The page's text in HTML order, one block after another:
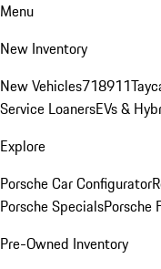
Menu
New Inventory
New Vehicles718911
Service LoanersEVs &
Explore
Porsche Car Configurator
Porsche SpecialsPorsche
Pre-Owned Inventory